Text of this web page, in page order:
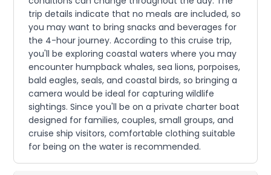
trip details indicate that no meals are included, so
you may want to bring snacks and beverages for
the 4-hour journey. According to this cruise trip,
you'll be exploring coastal waters where you may
encounter humpback whales, sea lions, porpoises,
bald eagles, seals, and coastal birds, so bringing a
camera would be ideal for capturing wildlife
sightings. Since you'll be on a private charter boat
designed for families, couples, small groups, and
cruise ship visitors, comfortable clothing suitable
for being on the water is recommended.